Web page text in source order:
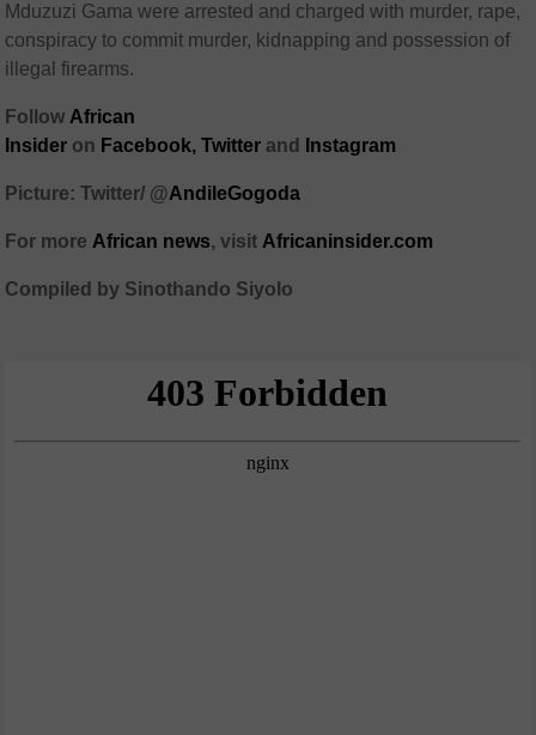
Mduzuzi Gama were arrested and charged with murder, rape,
conspiracy to commit murder, kidnapping and possession of
illegal firearms.
Follow African
Insider on Facebook, Twitter and Instagram
Picture: Twitter/ @AndileGogoda
For more African news, visit Africaninsider.com
Compiled by Sinothando Siyolo